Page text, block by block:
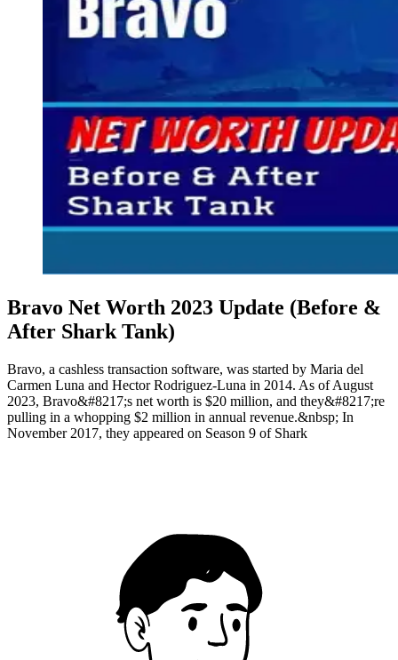
Bravo Net Worth 2023 Update (Before &
After Shark Tank)
Bravo, a cashless transaction software, was started by Maria del
Carmen Luna and Hector Rodriguez-Luna in 2014. As of August
2023, Bravo&#8217;s net worth is $20 million, and they&#8217;re
pulling in a whopping $2 million in annual revenue.&nbsp; In
November 2017, they appeared on Season 9 of Shark